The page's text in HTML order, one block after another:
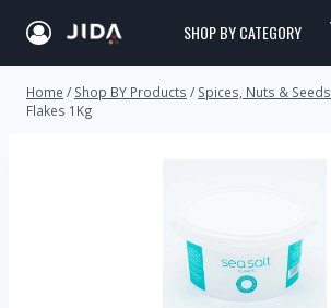
SHOP BY CATEGORY
Home / Shop BY Products / Spices, Nuts & Seeds
Flakes 1Kg